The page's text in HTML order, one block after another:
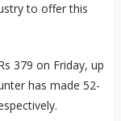
to offer this
379 on Friday, up
has made 52-